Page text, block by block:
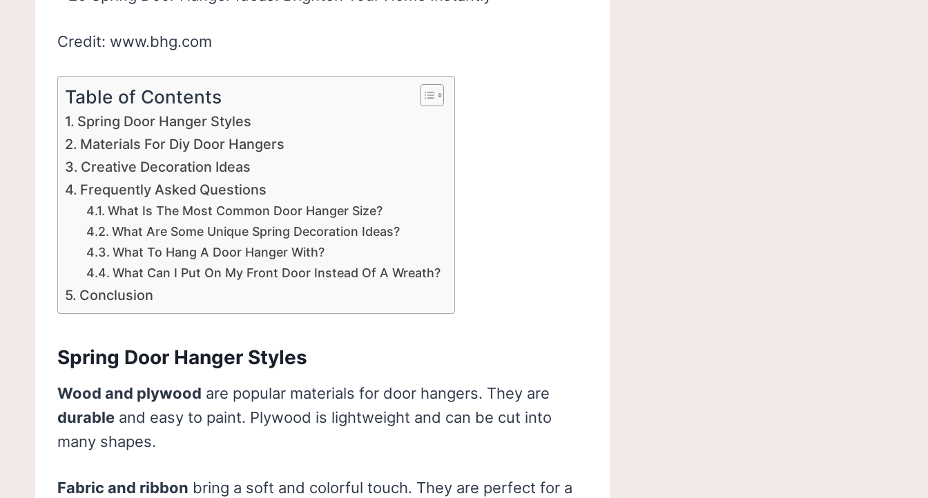
Credit: www.bhg.com
Table of Contents
Spring Door Hanger Styles
Materials For Diy Door Hangers
Creative Decoration Ideas
Frequently Asked Questions
What Is The Most Common Door Hanger Size?
What Are Some Unique Spring Decoration Ideas?
What To Hang A Door Hanger With?
What Can I Put On My Front Door Instead Of A Wreath?
Conclusion
Spring Door Hanger Styles
Wood and plywood are popular materials for door hangers. They are
durable and easy to paint. Plywood is lightweight and can be cut into
many shapes.
Fabric and ribbon bring a soft and colorful touch. They are perfect for a